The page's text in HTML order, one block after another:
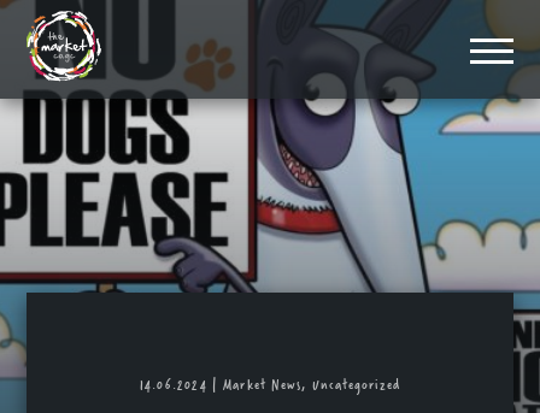
14.06.2024 | Market News, Uncategorized